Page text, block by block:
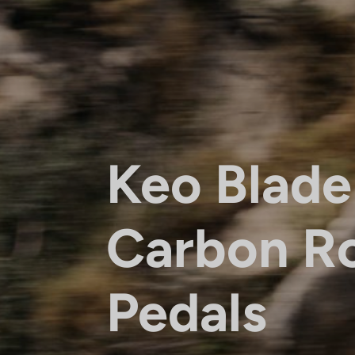
Keo Blade
Carbon
Pedals